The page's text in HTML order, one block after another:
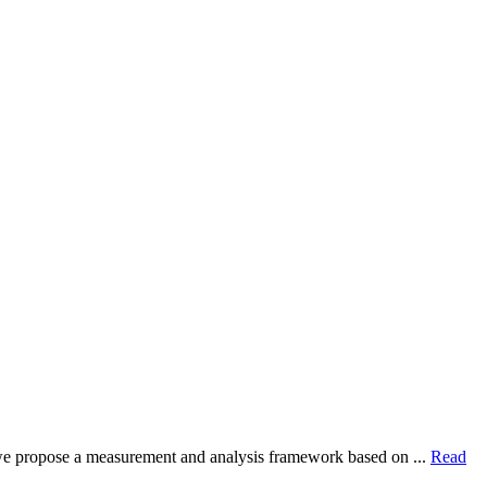
a measurement and analysis framework based on ... Read